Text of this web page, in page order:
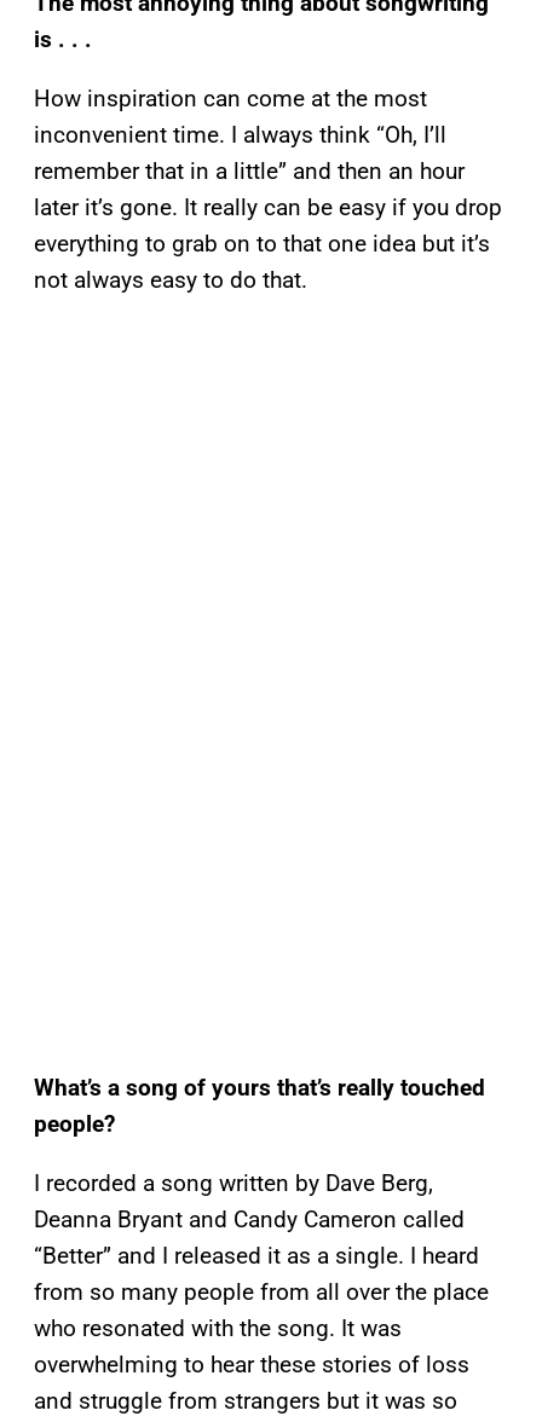
is . . .
How inspiration can come at the most
inconvenient time. I always think “Oh, I’ll
remember that in a little” and then an hour
later it’s gone. It really can be easy if you drop
everything to grab on to that one idea but it’s
not always easy to do that.
What’s a song of yours that’s really touched
people?
I recorded a song written by Dave Berg,
Deanna Bryant and Candy Cameron called
“Better” and I released it as a single. I heard
from so many people from all over the place
who resonated with the song. It was
overwhelming to hear these stories of loss
and struggle from strangers but it was so